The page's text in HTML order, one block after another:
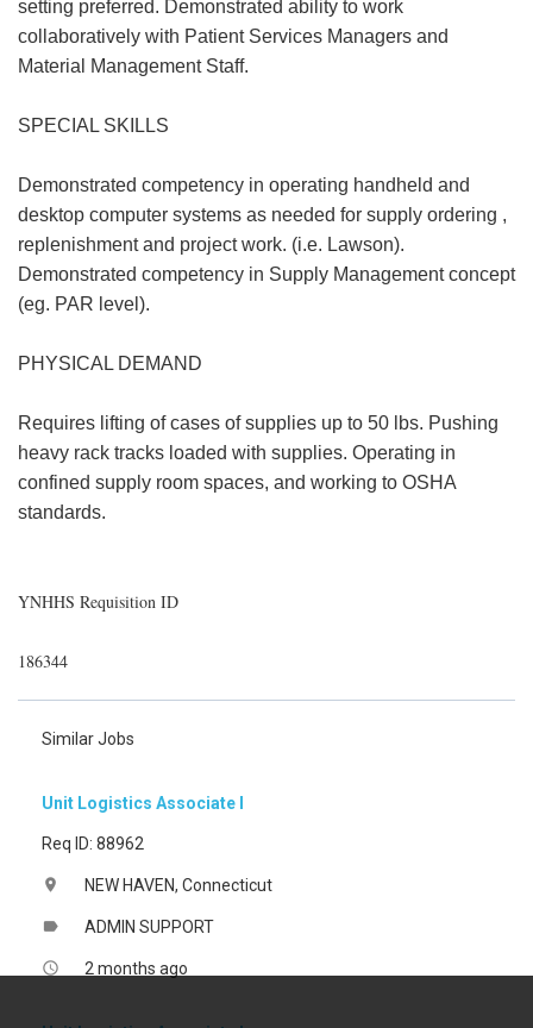
setting preferred. Demonstrated ability to work
collaboratively with Patient Services Managers and
Material Management Staff.
SPECIAL SKILLS
Demonstrated competency in operating handheld and
desktop computer systems as needed for supply ordering ,
replenishment and project work. (i.e. Lawson).
Demonstrated competency in Supply Management concept
(eg. PAR level).
PHYSICAL DEMAND
Requires lifting of cases of supplies up to 50 lbs. Pushing
heavy rack tracks loaded with supplies. Operating in
confined supply room spaces, and working to OSHA
standards.
YNHHS Requisition ID
186344
Similar Jobs
Unit Logistics Associate I
Req ID: 88962
location_on NEW HAVEN, Connecticut
label ADMIN SUPPORT
access_time 2 months ago